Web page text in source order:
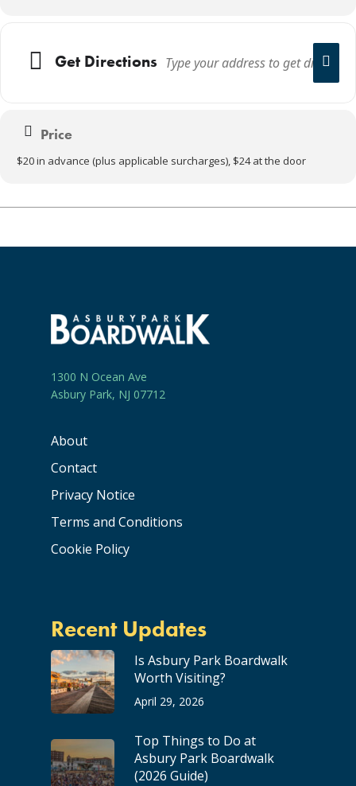
Get Directions
Price
$20 in advance (plus applicable surcharges), $24 at the door
1300 N Ocean Ave
Asbury Park, NJ 07712
About
Contact
Privacy Notice
Terms and Conditions
Cookie Policy
Recent Updates
Is Asbury Park Boardwalk
Worth Visiting?
April 29, 2026
Top Things to Do at
Asbury Park Boardwalk
(2026 Guide)